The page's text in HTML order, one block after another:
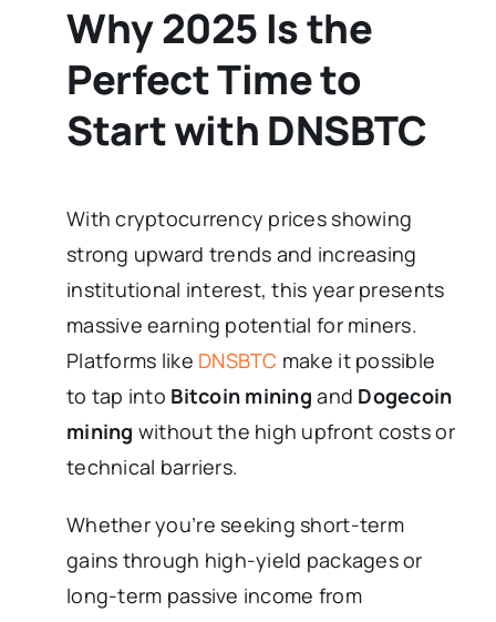
Why 2025 Is the
Perfect Time to
Start with DNSBTC
With cryptocurrency prices showing
strong upward trends and increasing
institutional interest, this year presents
massive earning potential for miners.
Platforms like DNSBTC make it possible
to tap into Bitcoin mining and Dogecoin
mining without the high upfront costs or
technical barriers.
Whether you’re seeking short-term
gains through high-yield packages or
long-term passive income from